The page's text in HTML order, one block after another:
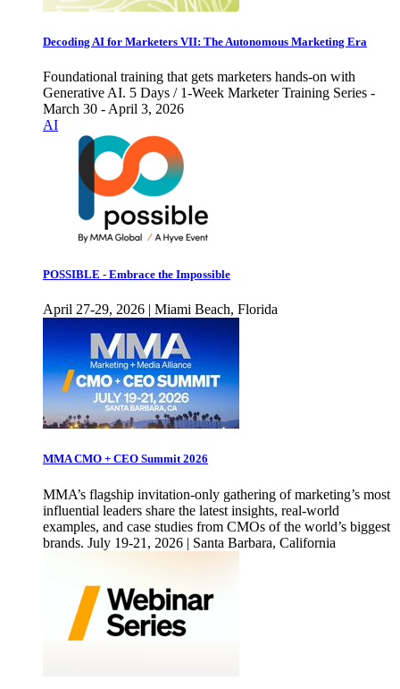
Decoding AI for Marketers VII: The Autonomous Marketing Era
Foundational training that gets marketers hands-on with
Generative AI. 5 Days / 1-Week Marketer Training Series -
March 30 - April 3, 2026
AI
POSSIBLE - Embrace the Impossible
April 27-29, 2026 | Miami Beach, Florida
MMA CMO + CEO Summit 2026
MMA’s flagship invitation-only gathering of marketing’s most
influential leaders share the latest insights, real-world
examples, and case studies from CMOs of the world’s biggest
brands. July 19-21, 2026 | Santa Barbara, California